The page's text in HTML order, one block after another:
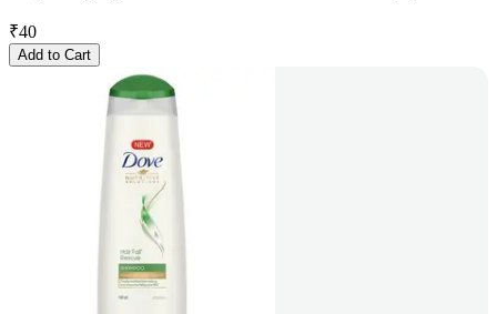
₹40
Add to Cart